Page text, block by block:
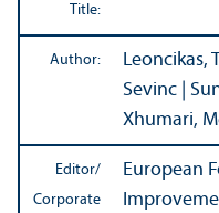
Title:
Author:
Leoncikas,
Sevinc |
Xhumari,
Editor/
Corporate
European